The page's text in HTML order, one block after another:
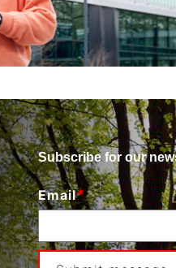
Subscribe for our
Email*